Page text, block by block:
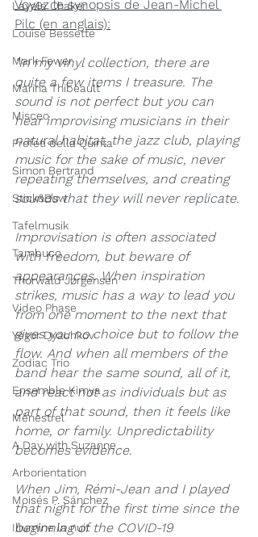
Layale Chaker
Louise Bessette
Mark Fewer
Marina Thibeault
Misceo
Profeti della Quinta
Simon Bertrand
Stick&Bow
Tafelmusik
Tambuco
Thorwald Jørgensen
Video Phase
Yegor Dyachkov
Zodiac Trio
Ensemble Kimya
Ménestrel
A Day with Suzanne
Arborientation
Moisés P. Sánchez
Illumine la nuit
Voyez le synopsis de Jean-Michel
Pilc (en anglais):
"In my vinyl collection, there are
quite a few items I treasure. The
sound is not perfect but you can
hear improvising musicians in their
natural habitat, the jazz club, playing
music for the sake of music, never
repeating themselves, and creating
sounds that they will never replicate.
Improvisation is often associated
with freedom, but beware of
appearances. When inspiration
strikes, music has a way to lead you
from one moment to the next that
gives you no choice but to follow the
flow. And when all members of the
band hear the same sound, all of it,
and react not as individuals but as
part of that sound, then it feels like
home, or family. Unpredictability
becomes evidence.
When Jim, Rémi-Jean and I played
that night for the first time since the
beginning of the COVID-19